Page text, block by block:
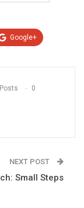
Google+
0
NEXT POST
Small Steps